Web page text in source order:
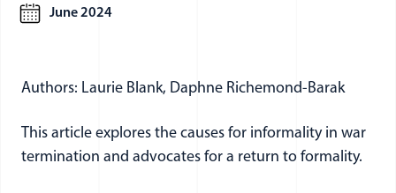
Authors: Laurie Blank, Daphne Richemond-Barak
This article explores the causes for informality in war
termination and advocates for a return to formality.
June 2024